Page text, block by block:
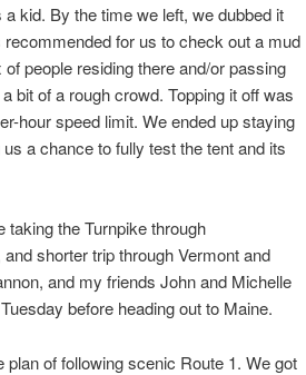
kid. By the time we left, we dubbed it
for us to check out a mud
people residing there and/or passing
bit of a rough crowd. Topping it off was
hour speed limit. We ended up staying
a chance to fully test the tent and its
the Turnpike through
shorter trip through Vermont and
and my friends John and Michelle
before heading out to Maine.
of following scenic Route 1. We got